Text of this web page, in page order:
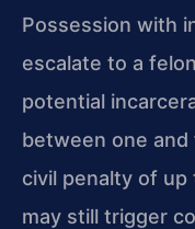
Possession with
escalate to a
potential
between one
civil penalty of up
may still trigger